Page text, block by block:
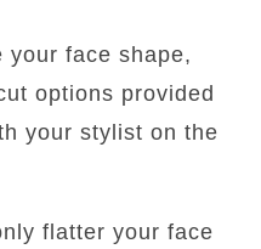
your face shape,
options provided
your stylist on the
flatter your face